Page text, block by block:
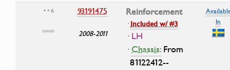
• • 6 93191475
2008-2011
Reinforcement
·Included w/ #3
· LH
·Chassis:From
81122412--
In